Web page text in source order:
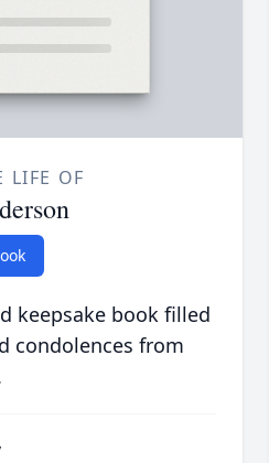
LIFE OF
keepsake book filled
condolences from